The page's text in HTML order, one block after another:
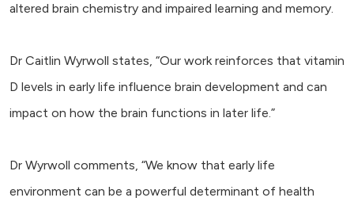
altered brain chemistry and impaired learning and memory.
Dr Caitlin Wyrwoll states, “Our work reinforces that vitamin
D levels in early life influence brain development and can
impact on how the brain functions in later life.”
Dr Wyrwoll comments, “We know that early life
environment can be a powerful determinant of health